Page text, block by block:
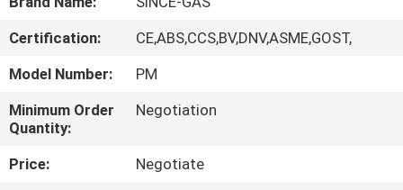
FACTORY
TOUR
QUALITY
CONTROL
Certification:
CE,ABS,CCS,BV,DNV,ASME,GOST,
Model Number:
PM
Minimum Order
Quantity:
Negotiation
Price:
Negotiate